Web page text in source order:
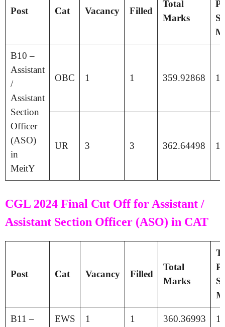
Post Cat Vacancy Filled
Total
Marks
B10 –
Assistant
/
Assistant
Section
Officer
(ASO)
in
MeitY
OBC 1 1 359.92868
UR 3 3 362.64498
CGL 2024 Final Cut Off for Assistant /
Assistant Section Officer (ASO) in CAT
Post Cat Vacancy Filled
Total
Marks
B11 –
EWS 1 1 360.36993